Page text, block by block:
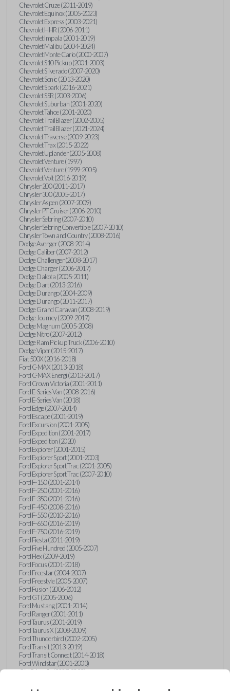
Chevrolet Cruze (2011-2019)
Chevrolet Equinox (2005-2023)
Chevrolet Express (2003-2021)
Chevrolet HHR (2006-2011)
Chevrolet Impala (2001-2019)
Chevrolet Malibu (2004-2024)
Chevrolet Monte Carlo (2000-2007)
Chevrolet S10 Pickup (2001-2003)
Chevrolet Silverado (2007-2020)
Chevrolet Sonic (2013-2020)
Chevrolet Spark (2016-2021)
Chevrolet SSR (2003-2006)
Chevrolet Suburban (2001-2020)
Chevrolet Tahoe (2001-2020)
Chevrolet TrailBlazer (2002-2005)
Chevrolet TrailBlazer (2021-2024)
Chevrolet Traverse (2009-2023)
Chevrolet Trax (2015-2022)
Chevrolet Uplander (2005-2008)
Chevrolet Venture (1997)
Chevrolet Venture (1999-2005)
Chevrolet Volt (2016-2019)
Chrysler 200 (2011-2017)
Chrysler 300 (2005-2017)
Chrysler Aspen (2007-2009)
Chrysler PT Cruiser (2006-2010)
Chrysler Sebring (2007-2010)
Chrysler Sebring Convertible (2007-2010)
Chrysler Town and Country (2008-2016)
Dodge Avenger (2008-2014)
Dodge Caliber (2007-2012)
Dodge Challenger (2008-2017)
Dodge Charger (2006-2017)
Dodge Dakota (2005-2011)
Dodge Dart (2013-2016)
Dodge Durango (2004-2009)
Dodge Durango (2011-2017)
Dodge Grand Caravan (2008-2019)
Dodge Journey (2009-2017)
Dodge Magnum (2005-2008)
Dodge Nitro (2007-2012)
Dodge Ram Pickup Truck (2006-2010)
Dodge Viper (2015-2017)
Fiat 500X (2016-2018)
Ford C-MAX (2013-2018)
Ford C-MAX Energi (2013-2017)
Ford Crown Victoria (2001-2011)
Ford E-Series Van (2008-2016)
Ford E-Series Van (2018)
Ford Edge (2007-2014)
Ford Escape (2001-2019)
Ford Excursion (2001-2005)
Ford Expedition (2001-2017)
Ford Expedition (2020)
Ford Explorer (2001-2015)
Ford Explorer Sport (2001-2003)
Ford Explorer Sport Trac (2001-2005)
Ford Explorer Sport Trac (2007-2010)
Ford F-150 (2001-2014)
Ford F-250 (2001-2016)
Ford F-350 (2001-2016)
Ford F-450 (2008-2016)
Ford F-550 (2010-2016)
Ford F-650 (2016-2019)
Ford F-750 (2016-2019)
Ford Fiesta (2011-2019)
Ford Five Hundred (2005-2007)
Ford Flex (2009-2019)
Ford Focus (2001-2018)
Ford Freestar (2004-2007)
Ford Freestyle (2005-2007)
Ford Fusion (2006-2012)
Ford GT (2005-2006)
Ford Mustang (2001-2014)
Ford Ranger (2001-2011)
Ford Taurus (2001-2019)
Ford Taurus X (2008-2009)
Ford Thunderbird (2002-2005)
Ford Transit (2013-2019)
Ford Transit Connect (2014-2018)
Ford Windstar (2001-2003)
GMC Acadia (2007-2023)
GMC Envoy (2002-2009)